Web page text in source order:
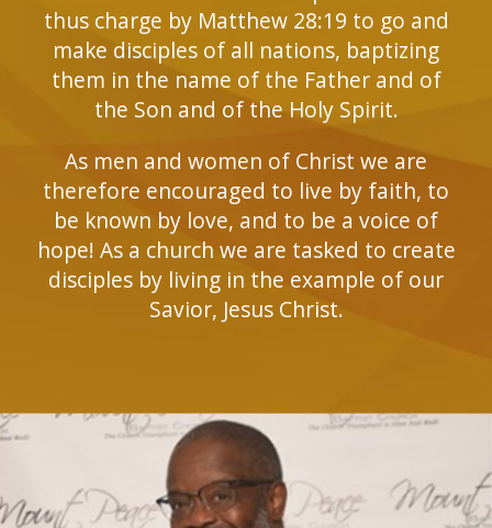
thus charge by Matthew 28:19 to go and
make disciples of all nations, baptizing
them in the name of the Father and of
the Son and of the Holy Spirit.
As men and women of Christ we are
therefore encouraged to live by faith, to
be known by love, and to be a voice of
hope! As a church we are tasked to create
disciples by living in the example of our
Savior, Jesus Christ.